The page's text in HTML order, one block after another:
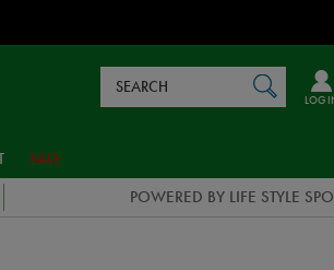
LOG
Catalog
SALE
POWERED BY LIFE STYLE